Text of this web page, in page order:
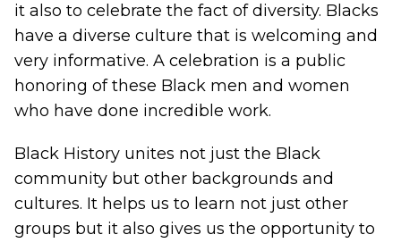
it also to celebrate the fact of diversity. Blacks
have a diverse culture that is welcoming and
very informative. A celebration is a public
honoring of these Black men and women
who have done incredible work.
Black History unites not just the Black
community but other backgrounds and
cultures. It helps us to learn not just other
groups but it also gives us the opportunity to